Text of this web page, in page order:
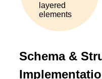
Schema &